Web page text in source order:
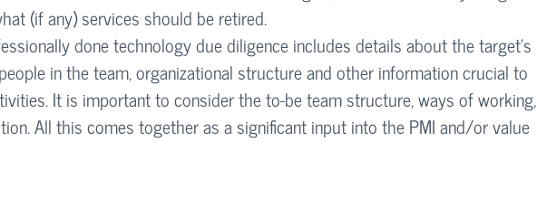
(if any) services should be retired.
done technology due diligence includes details about the target’s
in the team, organizational structure and other information crucial to
It is important to consider the to-be team structure, ways of working,
All this comes together as a significant input into the PMI and/or value